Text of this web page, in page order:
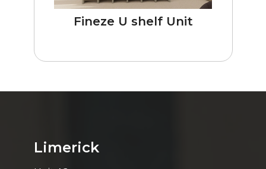
Fineze U shelf Unit
Limerick